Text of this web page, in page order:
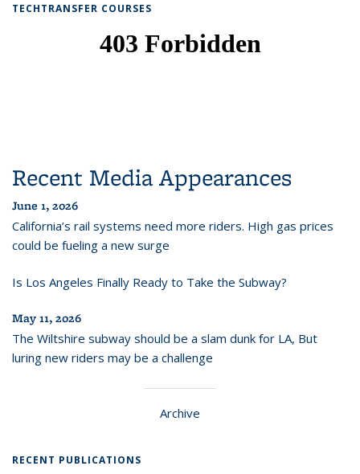
TECHTRANSFER COURSES
Recent Media Appearances
June 1, 2026
California’s rail systems need more riders. High gas prices
could be fueling a new surge
Is Los Angeles Finally Ready to Take the Subway?
May 11, 2026
The Wiltshire subway should be a slam dunk for LA, But
luring new riders may be a challenge
Archive
RECENT PUBLICATIONS